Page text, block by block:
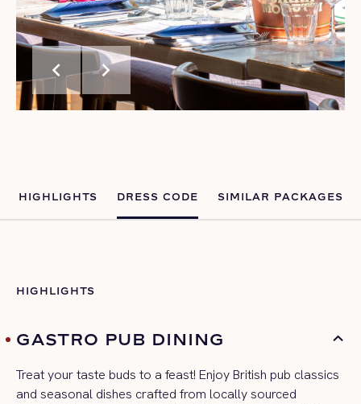
chevron_left chevron_right
HIGHLIGHTS DRESS CODE SIMILAR PACKAGES
HIGHLIGHTS
GASTRO PUB DINING
Treat your taste buds to a feast! Enjoy British pub classics
and seasonal dishes crafted from locally sourced